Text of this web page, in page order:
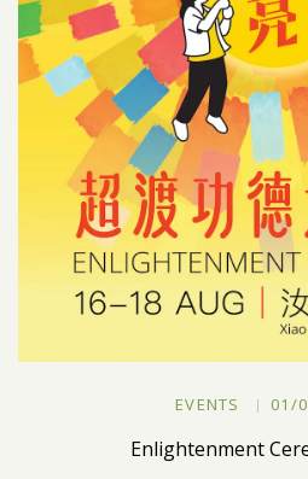
EVENTS 01/
Enlightenment